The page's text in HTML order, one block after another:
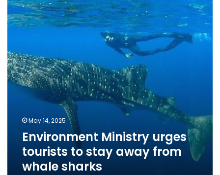
to
stay
away
whale
sharks
May 14, 2025
Environment Ministry urges
tourists to stay away from
whale sharks